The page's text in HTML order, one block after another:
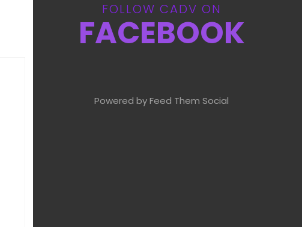
FOLLOW CADV ON
FACEBOOK
Powered by Feed Them Social